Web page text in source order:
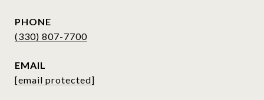
PHONE
(330) 807-7700
EMAIL
[email protected]